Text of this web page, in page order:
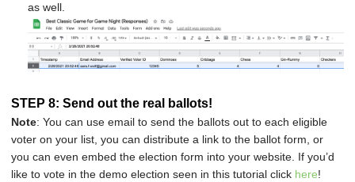
as well.
STEP 8: Send out the real ballots!
Note: You can use email to send the ballots out to each eligible
voter on your list, you can distribute a link to the ballot form, or
you can even embed the election form into your website. If you’d
like to vote in the demo election seen in this tutorial click here!